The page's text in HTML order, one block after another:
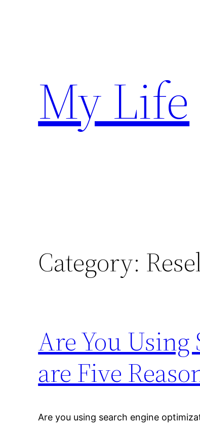
My Life
Category:
Are You Using
are Five
Are you using search engine